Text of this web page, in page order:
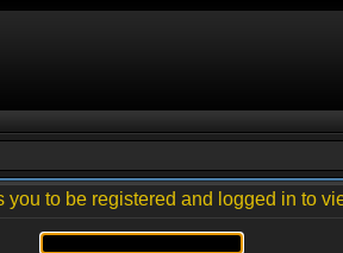
you to be registered and logged in to